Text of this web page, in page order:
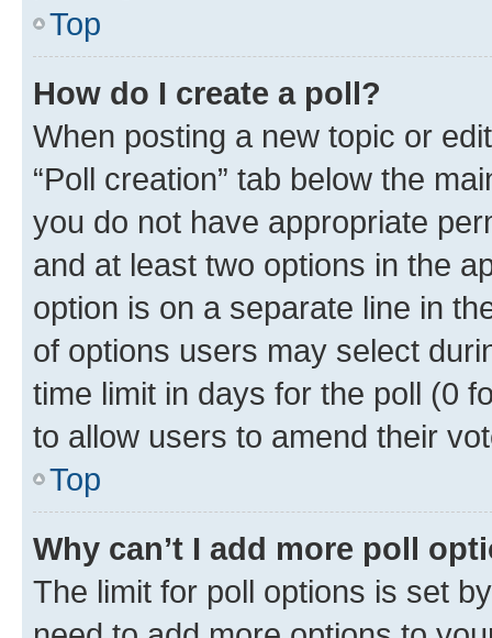
Top
How do I create a poll?
When posting a new topic or
“Poll creation” tab below the
you do not have appropriate
and at least two options in the
option is on a separate line in
of options users may select
time limit in days for the poll (0
to allow users to amend their
Top
Why can’t I add more poll
The limit for poll options is set